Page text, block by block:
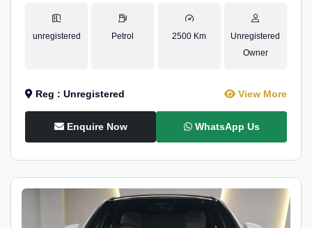
unregistered Petrol 2500 Km
Unregistered
Owner
Reg : Unregistered View More
Enquire Now WhatsApp Us